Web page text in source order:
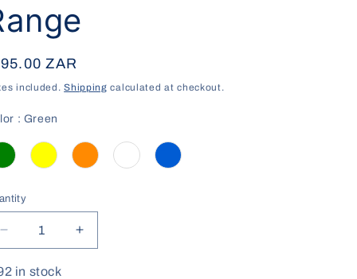
ZAR
included.Shipping calculated at checkout.
: Green
Decrease
quantity
for
Increase
quantity
in stock